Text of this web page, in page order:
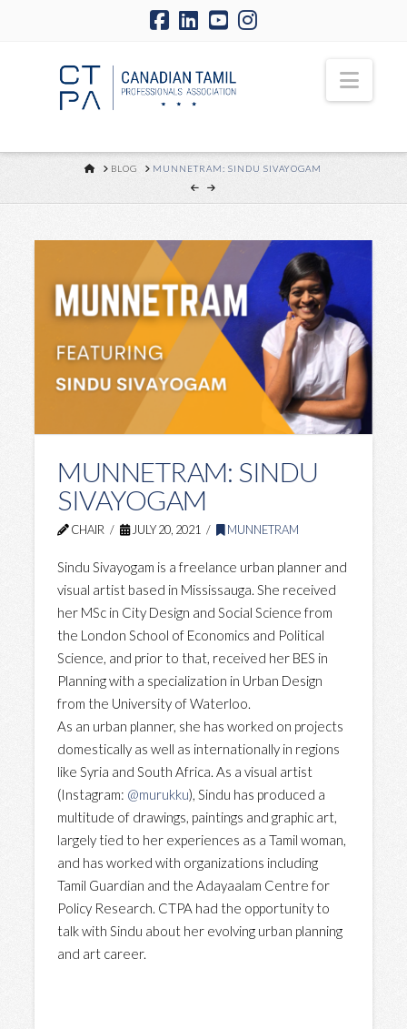
HOME
BLOG MUNNETRAM: SINDU SIVAYOGAM
MUNNETRAM: SINDU
SIVAYOGAM
CHAIR JULY 20, 2021 MUNNETRAM
Sindu Sivayogam is a freelance urban planner and
visual artist based in Mississauga. She received
her MSc in City Design and Social Science from
the London School of Economics and Political
Science, and prior to that, received her BES in
Planning with a specialization in Urban Design
from the University of Waterloo.
As an urban planner, she has worked on projects
domestically as well as internationally in regions
like Syria and South Africa. As a visual artist
(Instagram: @murukku), Sindu has produced a
multitude of drawings, paintings and graphic art,
largely tied to her experiences as a Tamil woman,
and has worked with organizations including
Tamil Guardian and the Adayaalam Centre for
Policy Research. CTPA had the opportunity to
talk with Sindu about her evolving urban planning
and art career.